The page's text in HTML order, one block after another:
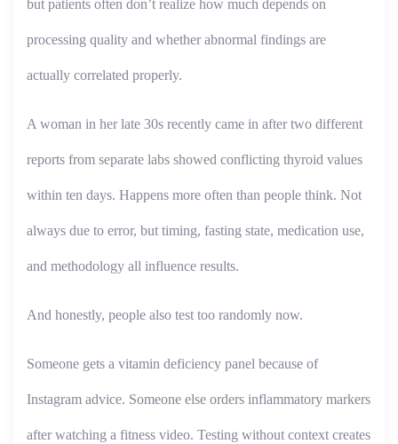
but patients often don’t realize how much depends on
processing quality and whether abnormal findings are
actually correlated properly.
A woman in her late 30s recently came in after two different
reports from separate labs showed conflicting thyroid values
within ten days. Happens more often than people think. Not
always due to error, but timing, fasting state, medication use,
and methodology all influence results.
And honestly, people also test too randomly now.
Someone gets a vitamin deficiency panel because of
Instagram advice. Someone else orders inflammatory markers
after watching a fitness video. Testing without context creates